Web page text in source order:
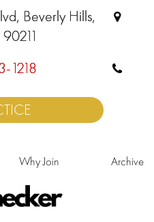
Beverly Hills,
1218
Why Join Archive